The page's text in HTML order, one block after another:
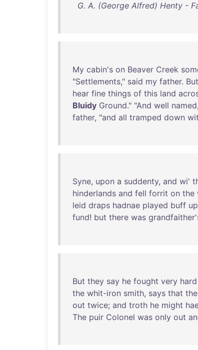
G. A. (George Alfred) Henty -
My cabin's on Beaver Creek
"Settlements," said my father. But
hear fine things of this land
Bluidy Ground." "And well named
father, "and all tramped down
Syne, upon a suddenty, and wi'
hinderlands and fell forrit on the
leid draps hadnae played buff
fund! but there was
But they say he fought very hard
the whit-iron smith, says that the
out twice; and troth he might
The puir Colonel was only out